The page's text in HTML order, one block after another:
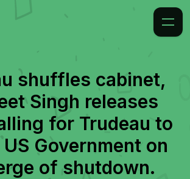
shuffles cabinet,
Singh releases
for Trudeau to
Government on
of shutdown.